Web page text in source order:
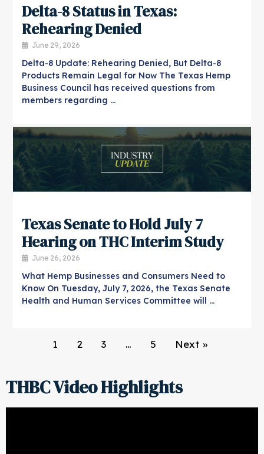
Delta-8 Status in Texas:
Rehearing Denied
June 29, 2026
Delta-8 Update: Rehearing Denied, But Delta-8
Products Remain Legal for Now The Texas Hemp
Business Council has received questions from
members regarding …
Texas Senate to Hold July 7
Hearing on THC Interim Study
June 26, 2026
What Hemp Businesses and Consumers Need to
Know On Tuesday, July 7, 2026, the Texas Senate
Health and Human Services Committee will …
1 2 3 … 5 Next »
THBC Video Highlights